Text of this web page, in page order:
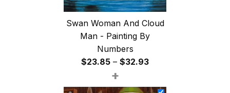
Swan Woman And Cloud
Man - Painting By
Numbers
$23.85 – $32.93Price
$23.85
+